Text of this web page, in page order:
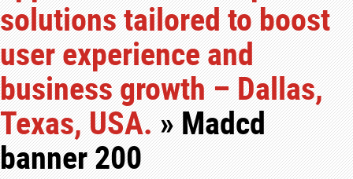
solutions tailored to boost
user experience and
business growth – Dallas,
Texas, USA.» Madcd
banner 200